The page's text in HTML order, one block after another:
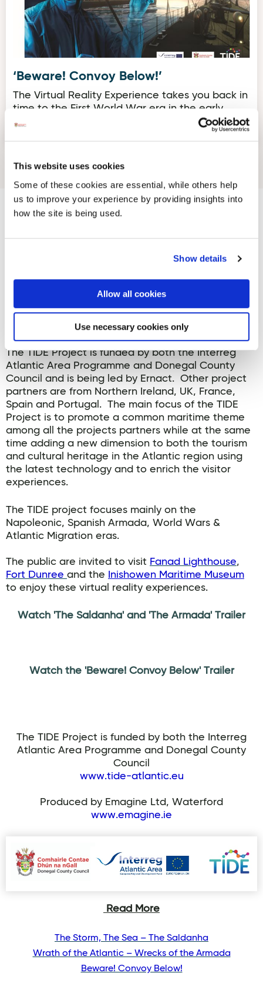
This website uses cookies
Some of these cookies are essential, while others help
us to improve your experience by providing insights into
how the site is being used.
Show details
Allow all cookies
Use necessary cookies only
‘Beware! Convoy Below!’
The Virtual Reality Experience takes you back in
time to the First World War era in the early
1900’s.
TIDE project
, and
Fanad Lighthouse, the ‘Wrath of the Atlantic,
Wrecks of the Armada’ at Inishowen Maritime
Museum & Planetarium and the ‘Beware! Convoy
Below World War 1’ at Fort Dunree.
The TIDE Project is funded by both the Interreg
Atlantic Area Programme and Donegal County
Council and is being led by Ernact. Other project
partners are from Northern Ireland, UK, France,
Spain and Portugal. The main focus of the TIDE
Project is to promote a common maritime theme
among all the projects partners while at the same
time adding a new dimension to both the tourism
and cultural heritage in the Atlantic region using
the latest technology and to enrich the visitor
experiences.
The TIDE project focuses mainly on the
Napoleonic, Spanish Armada, World Wars &
Atlantic Migration eras.
The public are invited to visit Fanad Lighthouse,
Fort Dunree and the
Inishowen Maritime Museum
to enjoy these virtual reality experiences.
Watch 'The Saldanha' and 'The Armada' Trailer
Watch the 'Beware! Convoy Below' Trailer
The TIDE Project is funded by both the Interreg
Atlantic Area Programme and Donegal County
Council
www.tide-atlantic.eu
Produced by Emagine Ltd, Waterford
www.emagine.ie
Read More
The Storm, The Sea – The Saldanha
Wrath of the Atlantic – Wrecks of the Armada
Beware! Convoy Below!